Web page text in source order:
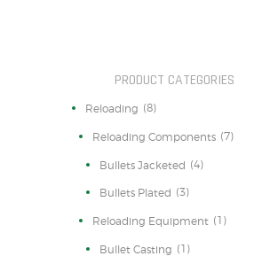
PRODUCT CATEGORIES
Reloading (8)
Reloading Components (7)
Bullets Jacketed (4)
Bullets Plated (3)
Reloading Equipment (1)
Bullet Casting (1)